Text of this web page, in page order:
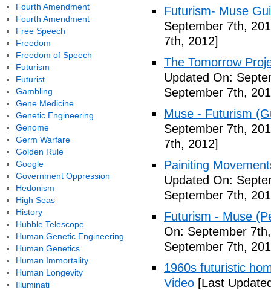
Futurism- Muse
September 7th,
7th, 2012]
The Tomorrow
Updated On:
September 7th,
Muse - Futurism
September 7th,
7th, 2012]
Painiting
Updated On:
September 7th,
Futurism - Muse
On: September
September 7th,
1960s futuristic
Video [Last
Fourth Amendment
Fourth Amendment
Free Speech
Freedom
Freedom of Speech
Futurism
Futurist
Gambling
Gene Medicine
Genetic Engineering
Genome
Germ Warfare
Golden Rule
Google
Government Oppression
Hedonism
High Seas
History
Hubble Telescope
Human Genetic Engineering
Human Genetics
Human Immortality
Human Longevity
Illuminati